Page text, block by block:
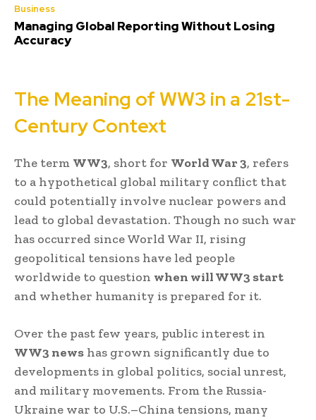
Business
Managing Global Reporting Without Losing
Accuracy
The Meaning of WW3 in a 21st-
Century Context
The term WW3, short for World War 3, refers
to a hypothetical global military conflict that
could potentially involve nuclear powers and
lead to global devastation. Though no such war
has occurred since World War II, rising
geopolitical tensions have led people
worldwide to question when will WW3 start
and whether humanity is prepared for it.
Over the past few years, public interest in
WW3 news has grown significantly due to
developments in global politics, social unrest,
and military movements. From the Russia-
Ukraine war to U.S.–China tensions, many